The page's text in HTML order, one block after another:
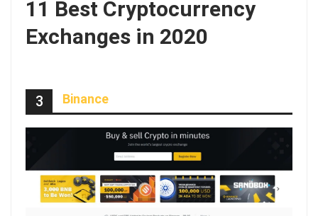
11 Best Cryptocurrency
Exchanges in 2020
3 Binance